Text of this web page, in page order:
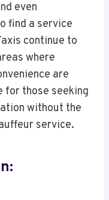
even
find a service
continue to
where
are
for those seeking
without the
service.